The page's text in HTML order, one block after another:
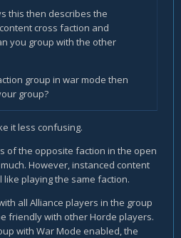
this then describes the
cross faction and
you group with the other
group in war mode then
group?
it less confusing.
of the opposite faction in the open
However, instanced content
playing the same faction.
all Alliance players in the group
friendly with other Horde players.
with War Mode enabled, the